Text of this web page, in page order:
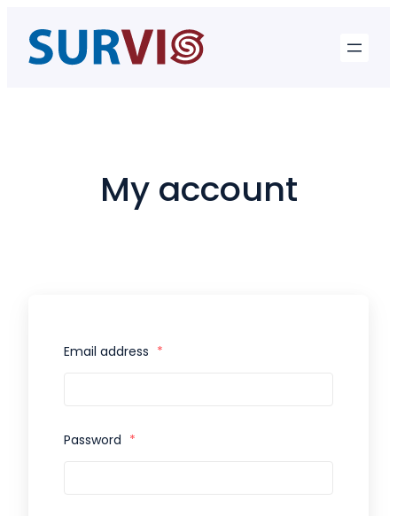
content
My account
Email address *
Password *